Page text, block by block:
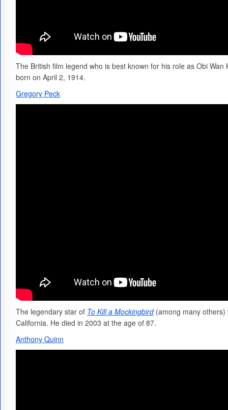
The British film legend who is best known for his role as Obi
born on April 2, 1914.
Gregory Peck
The legendary star of To Kill a Mockingbird(among many others)
California. He died in 2003 at the age of 87.
Anthony Quinn